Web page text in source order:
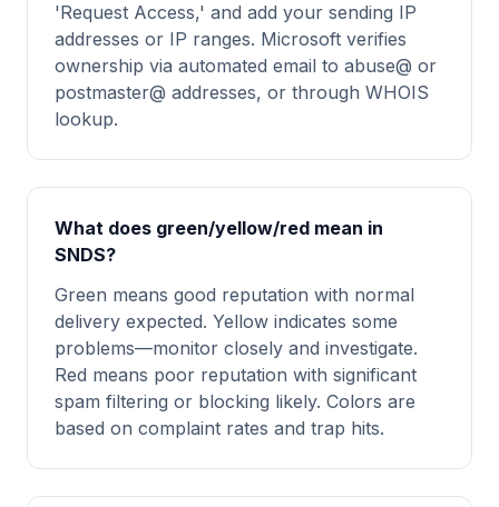
'Request Access,' and add your sending IP
addresses or IP ranges. Microsoft verifies
ownership via automated email to abuse@ or
postmaster@ addresses, or through WHOIS
lookup.
What does green/yellow/red mean in
SNDS?
Green means good reputation with normal
delivery expected. Yellow indicates some
problems—monitor closely and investigate.
Red means poor reputation with significant
spam filtering or blocking likely. Colors are
based on complaint rates and trap hits.